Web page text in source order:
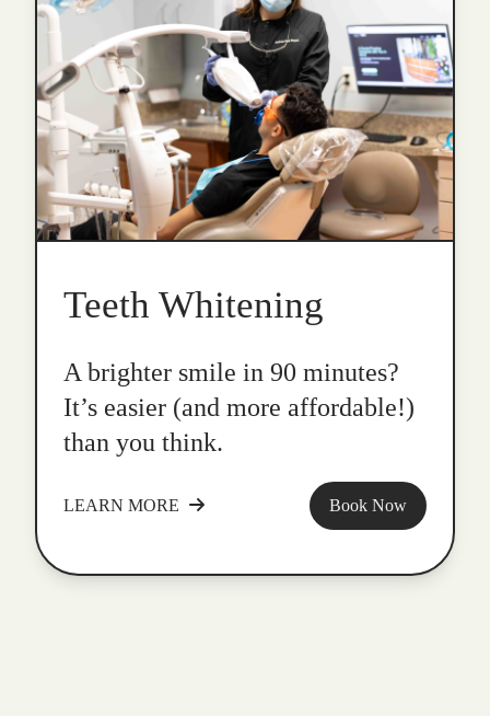
Teeth Whitening
A brighter smile in 90 minutes?
It’s easier (and more affordable!)
than you think.
LEARN MORE Book Now